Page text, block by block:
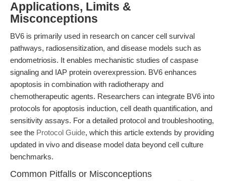
Applications, Limits &
Misconceptions
BV6 is primarily used in research on cancer cell survival
pathways, radiosensitization, and disease models such as
endometriosis. It enables mechanistic studies of caspase
signaling and IAP protein overexpression. BV6 enhances
apoptosis in combination with radiotherapy and
chemotherapeutic agents. Researchers can integrate BV6 into
protocols for apoptosis induction, cell death quantification, and
sensitivity assays. For a detailed protocol and troubleshooting,
see the Protocol Guide, which this article extends by providing
updated in vivo and disease model data beyond cell culture
benchmarks.
Common Pitfalls or Misconceptions